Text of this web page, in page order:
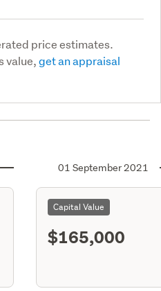
price estimates.
value,get an appraisal
01 September 2021
Capital Value
$165,000